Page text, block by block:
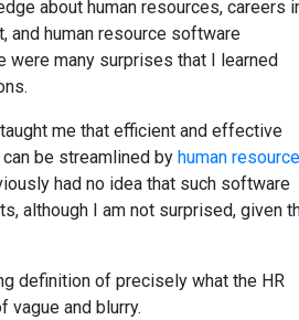
about human resources, careers
and human resource software
were many surprises that I learned
me that efficient and effective
can be streamlined by human resource
had no idea that such software
although I am not surprised, given
definition of precisely what the HR
vague and blurry.